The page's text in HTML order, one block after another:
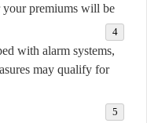
your premiums will be.
with alarm systems,
may qualify for